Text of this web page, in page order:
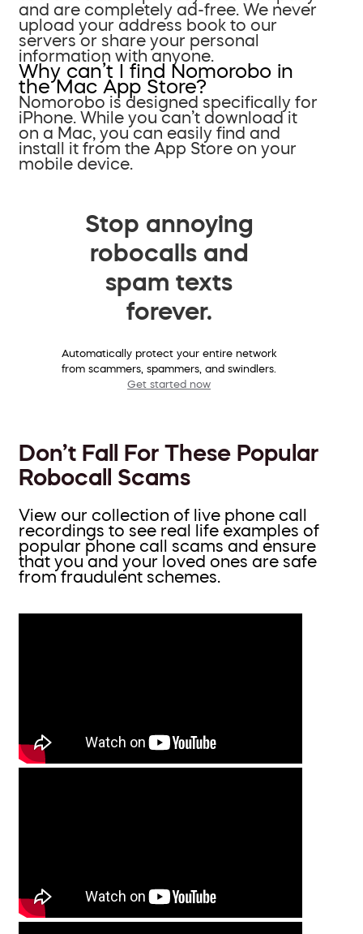
and are completely ad-free. We never
upload your address book to our
servers or share your personal
information with anyone.
Why can’t I find Nomorobo in
the Mac App Store?
Nomorobo is designed specifically for
iPhone. While you can’t download it
on a Mac, you can easily find and
install it from the App Store on your
mobile device.
Stop annoying
robocalls and
spam texts
forever.
Automatically protect your entire network
from scammers, spammers, and swindlers.
Get started now
Don’t Fall For These Popular
Robocall Scams
View our collection of live phone call
recordings to see real life examples of
popular phone call scams and ensure
that you and your loved ones are safe
from fraudulent schemes.